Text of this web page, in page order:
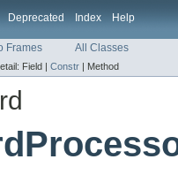
Deprecated Index Help
Frames All Classes
Field | Constr | Method